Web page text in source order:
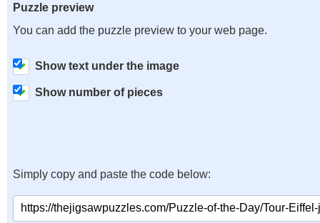
Puzzle preview
You can add the puzzle preview to your web page.
Show text under the image
Show number of pieces
Simply copy and paste the code below: